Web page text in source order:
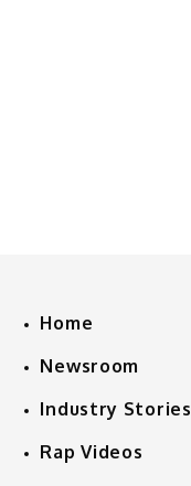
Home
Newsroom
Industry Stories
Rap Videos